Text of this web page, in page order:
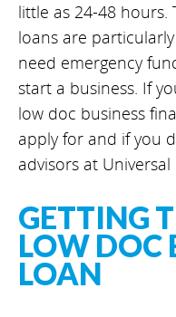
little as 24-48 hours.
loans are
need emergency
start a business. If
low doc business
apply for and if you
advisors at
GETTING
LOW DOC
LOAN